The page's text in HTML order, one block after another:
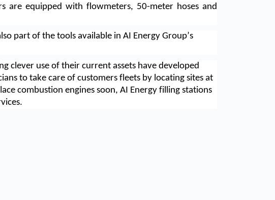
are equipped with flowmeters, 50-meter hoses and
part of the tools available in AI Energy Group’s
clever use of their current assets have developed
to take care of customers fleets by locating sites at
combustion engines soon, AI Energy filling stations